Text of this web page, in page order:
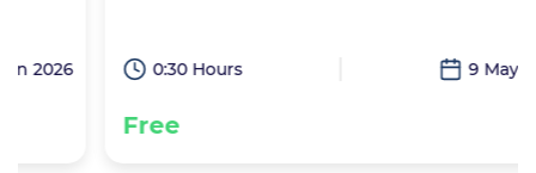
0:30 Hours 9 May 2026